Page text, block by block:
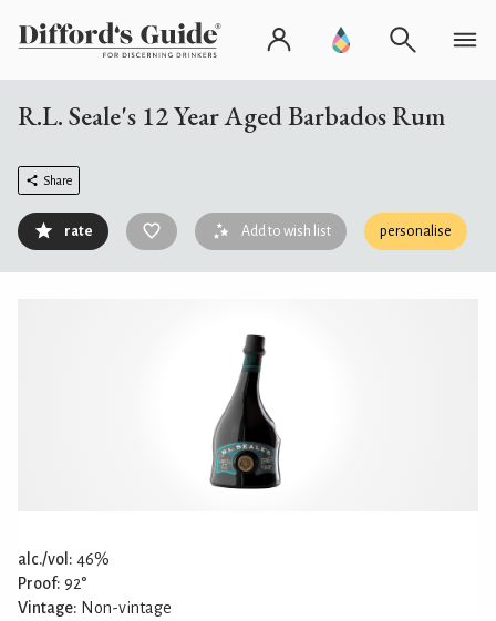
R.L. Seale's 12 Year Aged Barbados Rum
Share
rate Add to wish list personalise
alc./vol: 46%
Proof: 92°
Vintage: Non-vintage